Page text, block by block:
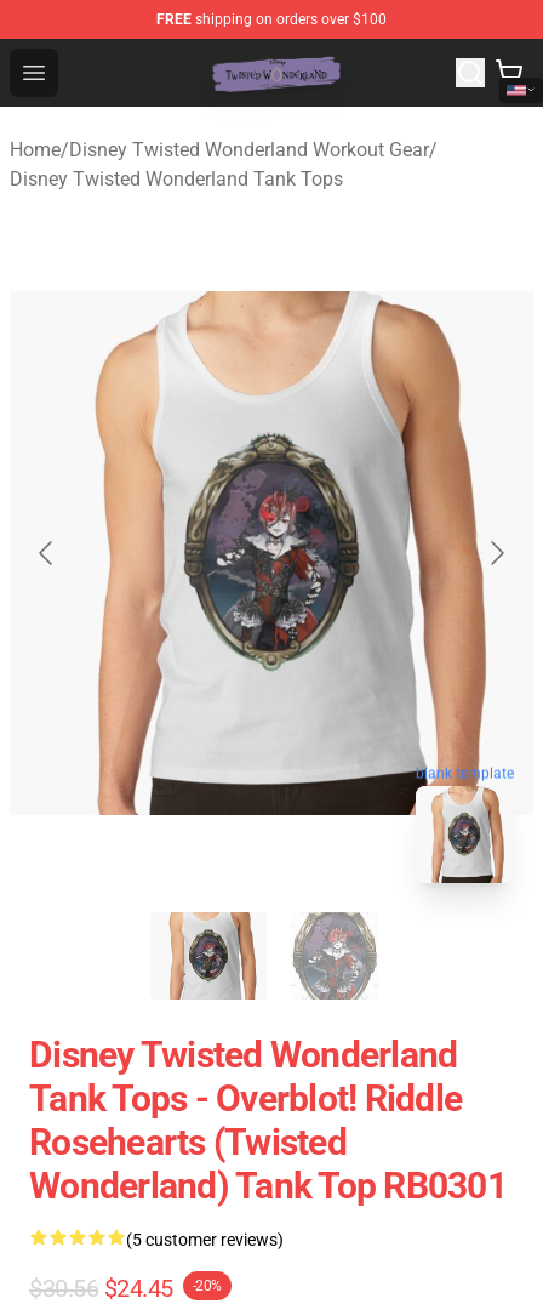
FREE shipping on orders over $100
Open menu
Twisted Wonderland Store - Official Twisted
Home/Disney Twisted Wonderland Workout Gear/
Disney Twisted Wonderland Tank Tops
blank template
Disney Twisted Wonderland
Tank Tops - Overblot! Riddle
Rosehearts (Twisted
Wonderland) Tank Top RB0301
(5 customer reviews)
$30.56 $24.45 -20%